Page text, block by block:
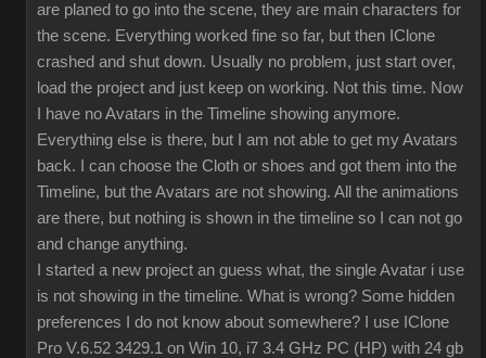
are planed to go into the scene, they are main characters for
the scene. Everything worked fine so far, but then IClone
crashed and shut down. Usually no problem, just start over,
load the project and just keep on working. Not this time. Now
I have no Avatars in the Timeline showing anymore.
Everything else is there, but I am not able to get my Avatars
back. I can choose the Cloth or shoes and got them into the
Timeline, but the Avatars are not showing. All the animations
are there, but nothing is shown in the timeline so I can not go
and change anything.
I started a new project an guess what, the single Avatar i use
is not showing in the timeline. What is wrong? Some hidden
preferences I do not know about somewhere? I use IClone
Pro V.6.52 3429.1 on Win 10, i7 3.4 GHz PC (HP) with 24 gb